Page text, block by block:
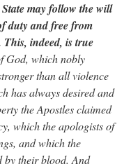
may follow the will
duty and free from
This, indeed, is true
God, which nobly
than all violence
has always desired and
the Apostles claimed
which the apologists of
and which the
by their blood. And